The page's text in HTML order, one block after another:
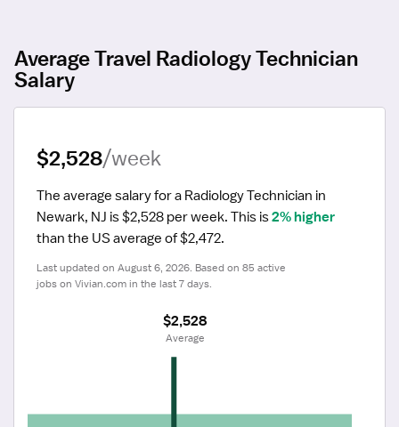
Average Travel Radiology Technician
Salary
$2,528/week
The average salary for a Radiology Technician in
Newark, NJ is $2,528 per week. This is 2% higher
than the US average of $2,472.
Last updated on August 6, 2026. Based on 85 active
jobs on Vivian.com in the last 7 days.
$2,528
Average